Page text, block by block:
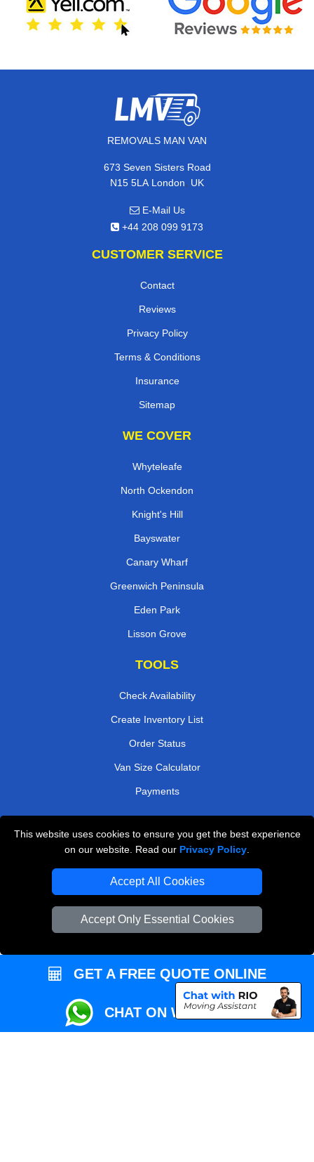
This website uses cookies to ensure you get the best experience
on our website. Read our Privacy Policy
Accept All Cookies
Accept Only Essential Cookies
REMOVALS MAN VAN
673 Seven Sisters Road
N15 5LA London, UK
E-Mail Us
+44 208 099 9173
CUSTOMER SERVICE
Contact
Reviews
Privacy Policy
Terms & Conditions
Insurance
Sitemap
WE COVER
Whyteleafe
North Ockendon
Knight's Hill
Bayswater
Canary Wharf
Greenwich Peninsula
Eden Park
Lisson Grove
TOOLS
Check Availability
Create Inventory List
Order Status
Van Size Calculator
Payments
Przeprowadzki Londyn
Local Removals London
Packaging Materials London
Vehicle Recovery London
GET A FREE QUOTE ONLINE
CHAT ON WHATSAPP